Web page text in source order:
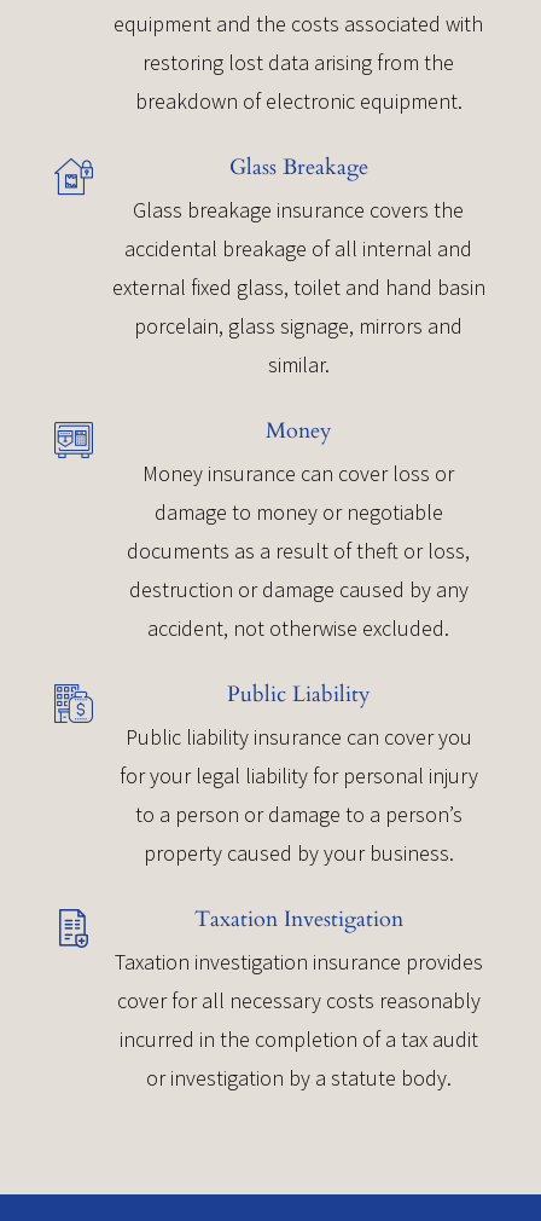
equipment and the costs associated with
restoring lost data arising from the
breakdown of electronic equipment.
Glass Breakage
Glass breakage insurance covers the
accidental breakage of all internal and
external fixed glass, toilet and hand basin
porcelain, glass signage, mirrors and
similar.
Money
Money insurance can cover loss or
damage to money or negotiable
documents as a result of theft or loss,
destruction or damage caused by any
accident, not otherwise excluded.
Public Liability
Public liability insurance can cover you
for your legal liability for personal injury
to a person or damage to a person’s
property caused by your business.
Taxation Investigation
Taxation investigation insurance provides
cover for all necessary costs reasonably
incurred in the completion of a tax audit
or investigation by a statute body.